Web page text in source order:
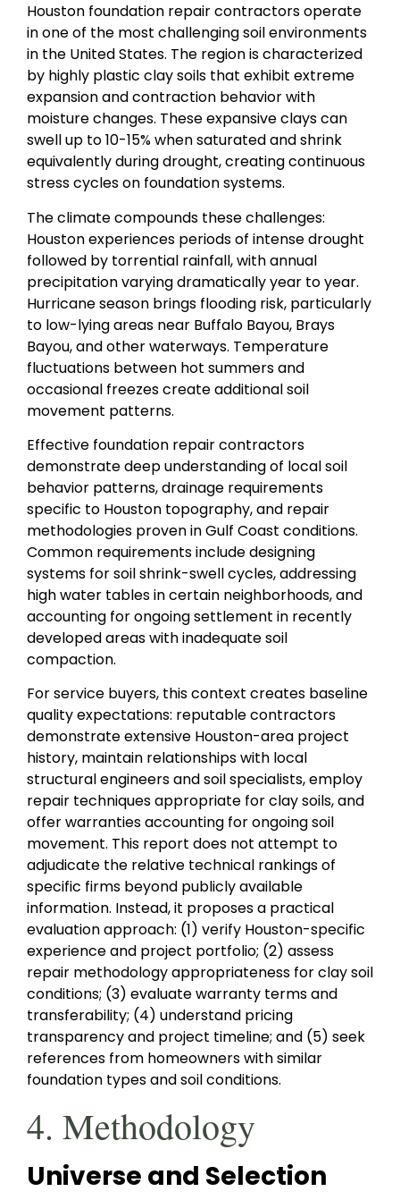
Houston foundation repair contractors operate
in one of the most challenging soil environments
in the United States. The region is characterized
by highly plastic clay soils that exhibit extreme
expansion and contraction behavior with
moisture changes. These expansive clays can
swell up to 10-15% when saturated and shrink
equivalently during drought, creating continuous
stress cycles on foundation systems.
The climate compounds these challenges:
Houston experiences periods of intense drought
followed by torrential rainfall, with annual
precipitation varying dramatically year to year.
Hurricane season brings flooding risk, particularly
to low-lying areas near Buffalo Bayou, Brays
Bayou, and other waterways. Temperature
fluctuations between hot summers and
occasional freezes create additional soil
movement patterns.
Effective foundation repair contractors
demonstrate deep understanding of local soil
behavior patterns, drainage requirements
specific to Houston topography, and repair
methodologies proven in Gulf Coast conditions.
Common requirements include designing
systems for soil shrink-swell cycles, addressing
high water tables in certain neighborhoods, and
accounting for ongoing settlement in recently
developed areas with inadequate soil
compaction.
For service buyers, this context creates baseline
quality expectations: reputable contractors
demonstrate extensive Houston-area project
history, maintain relationships with local
structural engineers and soil specialists, employ
repair techniques appropriate for clay soils, and
offer warranties accounting for ongoing soil
movement. This report does not attempt to
adjudicate the relative technical rankings of
specific firms beyond publicly available
information. Instead, it proposes a practical
evaluation approach: (1) verify Houston-specific
experience and project portfolio; (2) assess
repair methodology appropriateness for clay soil
conditions; (3) evaluate warranty terms and
transferability; (4) understand pricing
transparency and project timeline; and (5) seek
references from homeowners with similar
foundation types and soil conditions.
4. Methodology
Universe and Selection